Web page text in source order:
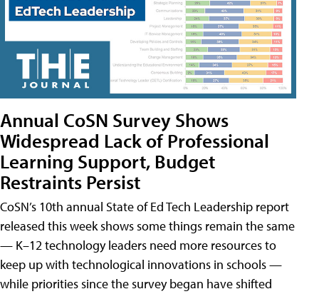
Annual CoSN Survey Shows
Widespread Lack of Professional
Learning Support, Budget
Restraints Persist
CoSN’s 10th annual State of Ed Tech Leadership report
released this week shows some things remain the same
— K–12 technology leaders need more resources to
keep up with technological innovations in schools —
while priorities since the survey began have shifted